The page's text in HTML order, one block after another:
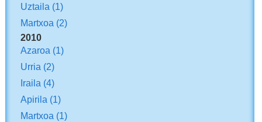
Uztaila (1)
Martxoa (2)
2010
Azaroa (1)
Urria (2)
Iraila (4)
Apirila (1)
Martxoa (1)